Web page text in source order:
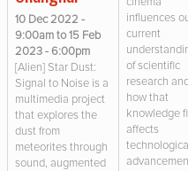
10 Dec 2022 -
9:00amto15 Feb
2023 - 6:00pm
[Alien] Star Dust:
Signal to Noise is a
multimedia project
that explores the
dust from
meteorites through
sound, augmented
influences
current
of scientific
research
how that
knowledge
affects